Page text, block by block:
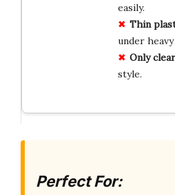
easily.
Thin
under
Only
style.
Perfect For: